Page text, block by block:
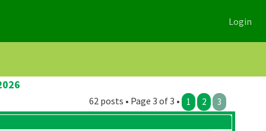
Login
62 posts • Page 3 of 3 • 1 2 3